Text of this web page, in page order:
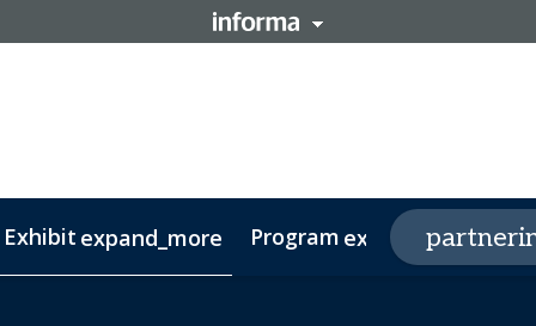
Spotlight
expand_more Program expand_more